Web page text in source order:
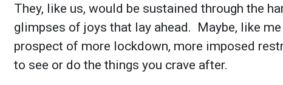
They, like us, would be sustained through the
glimpses of joys that lay ahead. Maybe, like
prospect of more lockdown, more imposed
to see or do the things you crave after.